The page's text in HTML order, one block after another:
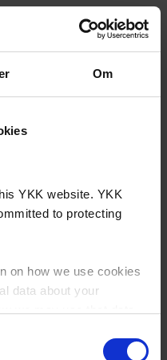
Om
YKK website. YKK
to protecting
on how we use cookies
data about your